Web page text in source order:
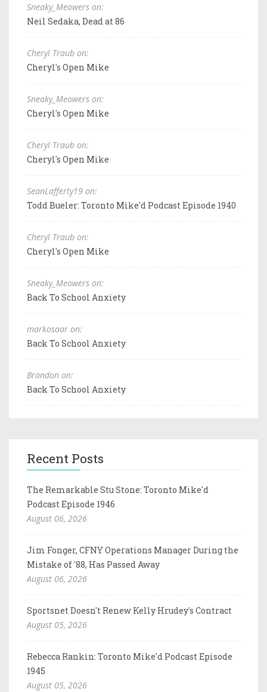
Sneaky_Meowers on:
Neil Sedaka, Dead at 86
Cheryl Traub on:
Cheryl's Open Mike
Sneaky_Meowers on:
Cheryl's Open Mike
Cheryl Traub on:
Cheryl's Open Mike
SeanLafferty19 on:
Todd Bueler: Toronto Mike'd Podcast Episode 1940
Cheryl Traub on:
Cheryl's Open Mike
Sneaky_Meowers on:
Back To School Anxiety
markosaar on:
Back To School Anxiety
Brandon on:
Back To School Anxiety
Recent Posts
The Remarkable Stu Stone: Toronto Mike'd
Podcast Episode 1946
August 06, 2026
Jim Fonger, CFNY Operations Manager During the
Mistake of '88, Has Passed Away
August 06, 2026
Sportsnet Doesn't Renew Kelly Hrudey's Contract
August 05, 2026
Rebecca Rankin: Toronto Mike'd Podcast Episode
1945
August 05, 2026